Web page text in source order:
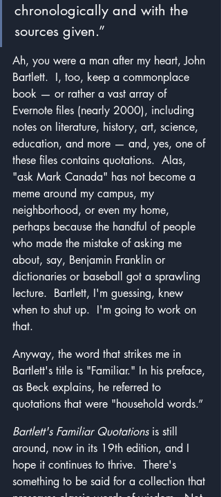
chronologically and with the
sources given.”
Ah, you were a man after my heart, John
Bartlett.  I, too, keep a commonplace
book — or rather a vast array of
Evernote files (nearly 2000), including
notes on literature, history, art, science,
education, and more — and, yes, one of
these files contains quotations.  Alas,
"ask Mark Canada" has not become a
meme around my campus, my
neighborhood, or even my home,
perhaps because the handful of people
who made the mistake of asking me
about, say, Benjamin Franklin or
dictionaries or baseball got a sprawling
lecture.  Bartlett, I'm guessing, knew
when to shut up.  I'm going to work on
that.
Anyway, the word that strikes me in
Bartlett's title is "Familiar." In his preface,
as Beck explains, he referred to
quotations that were "household words.”
Bartlett's Familiar Quotations is still
around, now in its 19th edition, and I
hope it continues to thrive.  There's
something to be said for a collection that